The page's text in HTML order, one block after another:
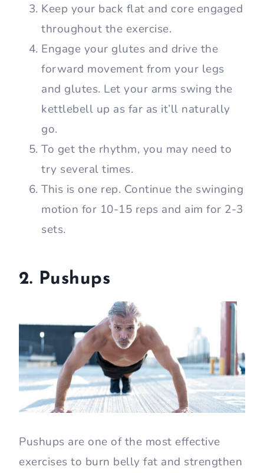
Keep your back flat and core engaged
throughout the exercise.
Engage your glutes and drive the
forward movement from your legs
and glutes. Let your arms swing the
kettlebell up as far as it’ll naturally
go.
To get the rhythm, you may need to
try several times.
This is one rep. Continue the swinging
motion for 10-15 reps and aim for 2-3
sets.
2. Pushups
Pushups are one of the most effective
exercises to burn belly fat and strengthen